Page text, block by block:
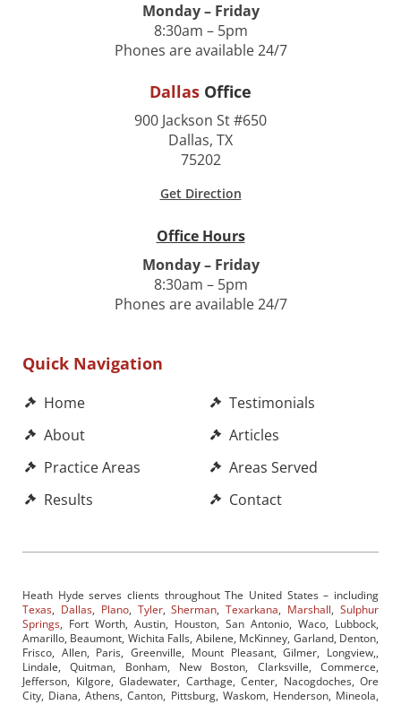
Monday – Friday
8:30am – 5pm
Phones are available 24/7
Dallas Office
900 Jackson St #650
Dallas, TX
75202
Get Direction
Office Hours
Monday – Friday
8:30am – 5pm
Phones are available 24/7
Quick Navigation
Home
About
Practice Areas
Results
Testimonials
Articles
Areas Served
Contact
Heath Hyde serves clients throughout The United States – including
Texas, Dallas, Plano, Tyler,Sherman,Texarkana, Marshall,Sulphur
Springs, Fort Worth, Austin, Houston, San Antonio, Waco, Lubbock,
Amarillo, Beaumont, Wichita Falls, Abilene, McKinney, Garland, Denton,
Frisco, Allen, Paris, Greenville, Mount Pleasant, Gilmer, Longview,,
Lindale, Quitman, Bonham, New Boston, Clarksville, Commerce,
Jefferson, Kilgore, Gladewater, Carthage, Center, Nacogdoches, Ore
City, Diana, Athens, Canton, Pittsburg, Waskom, Henderson, Mineola,